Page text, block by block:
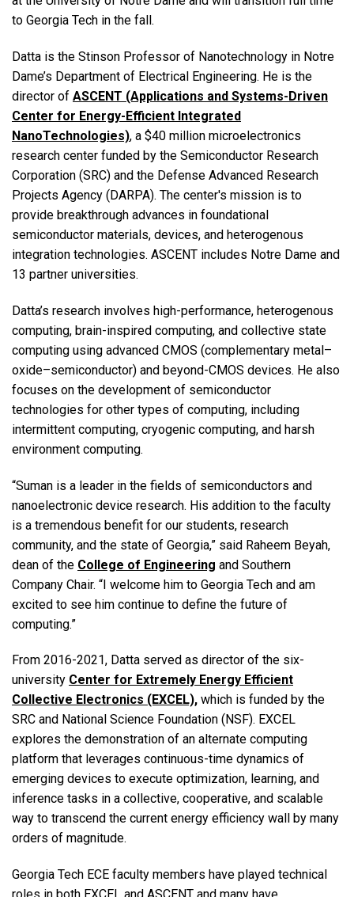
to Georgia Tech in the fall.
Datta is the Stinson Professor of Nanotechnology in Notre
Dame’s Department of Electrical Engineering. He is the
director of ASCENT (Applications and Systems-Driven
Center for Energy-Efficient Integrated
NanoTechnologies), a $40 million microelectronics
research center funded by the Semiconductor Research
Corporation (SRC) and the Defense Advanced Research
Projects Agency (DARPA). The center's mission is to
provide breakthrough advances in foundational
semiconductor materials, devices, and heterogenous
integration technologies. ASCENT includes Notre Dame and
13 partner universities.
Datta’s research involves high-performance, heterogenous
computing, brain-inspired computing, and collective state
computing using advanced CMOS (complementary metal–
oxide–semiconductor) and beyond-CMOS devices. He also
focuses on the development of semiconductor
technologies for other types of computing, including
intermittent computing, cryogenic computing, and harsh
environment computing.
“Suman is a leader in the fields of semiconductors and
nanoelectronic device research. His addition to the faculty
is a tremendous benefit for our students, research
community, and the state of Georgia,” said Raheem Beyah,
dean of the College of Engineering and Southern
Company Chair. “I welcome him to Georgia Tech and am
excited to see him continue to define the future of
computing.”
From 2016-2021, Datta served as director of the six-
university Center for Extremely Energy Efficient
Collective Electronics (EXCEL), which is funded by the
SRC and National Science Foundation (NSF). EXCEL
explores the demonstration of an alternate computing
platform that leverages continuous-time dynamics of
emerging devices to execute optimization, learning, and
inference tasks in a collective, cooperative, and scalable
way to transcend the current energy efficiency wall by many
orders of magnitude.
Georgia Tech ECE faculty members have played technical